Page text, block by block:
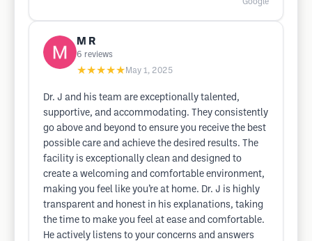
Google
M R
6 reviews
★★★★★ May 1, 2025
Dr. J and his team are exceptionally talented,
supportive, and accommodating. They consistently
go above and beyond to ensure you receive the best
possible care and achieve the desired results. The
facility is exceptionally clean and designed to
create a welcoming and comfortable environment,
making you feel like you’re at home. Dr. J is highly
transparent and honest in his explanations, taking
the time to make you feel at ease and comfortable.
He actively listens to your concerns and answers